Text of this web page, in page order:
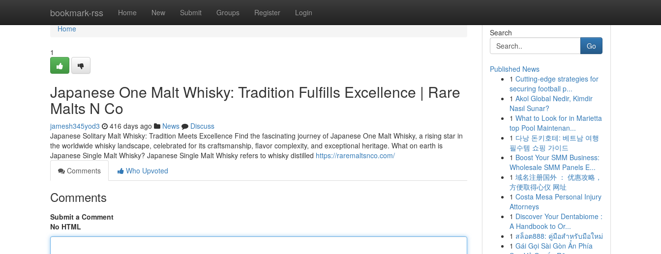
bookmark-rss Home New Submit Groups Register Login
Home
Home
1
Japanese One Malt Whisky: Tradition Fulfills Excellence | Rare
Malts N Co
jamesh345yod3 416 days ago News
Discuss
Japanese Solitary Malt Whisky: Tradition Meets Excellence Find the fascinating journey of Japanese One Malt Whisky, a rising star in
the worldwide whisky landscape, celebrated for its craftsmanship, flavor complexity, and exceptional heritage. What on earth is
Japanese Single Malt Whisky? Japanese Single Malt Whisky refers to whisky distilled https://raremaltsnco.com/
Comments
Who Upvoted
Comments
Submit a Comment
No HTML
Search
Go
Published News
1 Cutting-edge strategies for
securing football p...
1 Akol Global Nedir, Kimdir
Nasıl Sunar?
1 What to Look for in Marietta
top Pool Maintenan...
1 다낭 돈키호테: 베트남 여행
필수템 쇼핑 가이드
1 Boost Your SMM Business:
Wholesale SMM Panels E...
1 域名注册国外 ： 优惠攻略，
方便取得心仪 网址
1 Costa Mesa Personal Injury
Attorneys
1 Discover Your Dentabiome :
A Handbook to Or...
1 สล็อต888: คู่มือสำหรับมือใหม่
1 Gái Gọi Sài Gòn Ẩn Phía